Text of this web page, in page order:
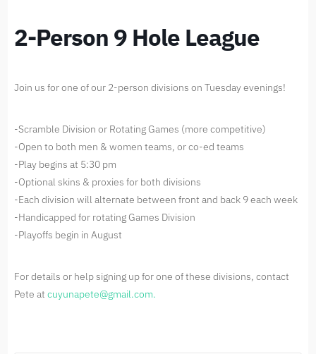
2-Person 9 Hole League
Join us for one of our 2-person divisions on Tuesday evenings!
-Scramble Division or Rotating Games (more competitive)
-Open to both men & women teams, or co-ed teams
-Play begins at 5:30 pm
-Optional skins & proxies for both divisions
-Each division will alternate between front and back 9 each week
-Handicapped for rotating Games Division
-Playoffs begin in August
For details or help signing up for one of these divisions, contact
Pete at cuyunapete@gmail.com.